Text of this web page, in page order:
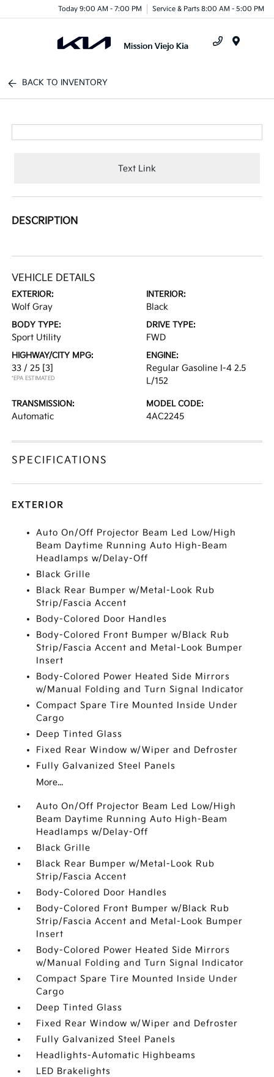
Today 9:00 AM - 7:00 PM Service & Parts 8:00 AM - 5:00 PM
BACK TO INVENTORY
Text Link
DESCRIPTION
VEHICLE DETAILS
EXTERIOR:
Wolf Gray
INTERIOR:
Black
BODY TYPE:
Sport Utility
DRIVE TYPE:
FWD
HIGHWAY/CITY MPG:
33 / 25 [3]
*EPA ESTIMATED
ENGINE:
Regular Gasoline I-4 2.5
L/152
TRANSMISSION:
Automatic
MODEL CODE:
4AC2245
SPECIFICATIONS
EXTERIOR
Auto On/Off Projector Beam Led Low/High
Beam Daytime Running Auto High-Beam
Headlamps w/Delay-Off
Black Grille
Black Rear Bumper w/Metal-Look Rub
Strip/Fascia Accent
Body-Colored Door Handles
Body-Colored Front Bumper w/Black Rub
Strip/Fascia Accent and Metal-Look Bumper
Insert
Body-Colored Power Heated Side Mirrors
w/Manual Folding and Turn Signal Indicator
Compact Spare Tire Mounted Inside Under
Cargo
Deep Tinted Glass
Fixed Rear Window w/Wiper and Defroster
Fully Galvanized Steel Panels
More...
Auto On/Off Projector Beam Led Low/High
Beam Daytime Running Auto High-Beam
Headlamps w/Delay-Off
Black Grille
Black Rear Bumper w/Metal-Look Rub
Strip/Fascia Accent
Body-Colored Door Handles
Body-Colored Front Bumper w/Black Rub
Strip/Fascia Accent and Metal-Look Bumper
Insert
Body-Colored Power Heated Side Mirrors
w/Manual Folding and Turn Signal Indicator
Compact Spare Tire Mounted Inside Under
Cargo
Deep Tinted Glass
Fixed Rear Window w/Wiper and Defroster
Fully Galvanized Steel Panels
Headlights-Automatic Highbeams
LED Brakelights